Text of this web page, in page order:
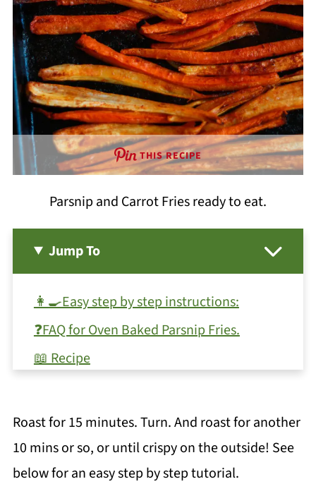
THIS RECIPE
Parsnip and Carrot Fries ready to eat.
Jump To
👩‍🍳Easy step by step instructions:
❓FAQ for Oven Baked Parsnip Fries.
📖 Recipe
Roast for 15 minutes. Turn. And roast for another
10 mins or so, or until crispy on the outside! See
below for an easy step by step tutorial.